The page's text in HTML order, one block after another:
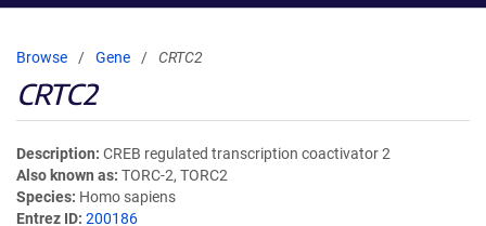
Browse Gene CRTC2
CRTC2
Description CREB regulated transcription coactivator 2
Also known as TORC-2, TORC2
Species Homo sapiens
Entrez ID 200186